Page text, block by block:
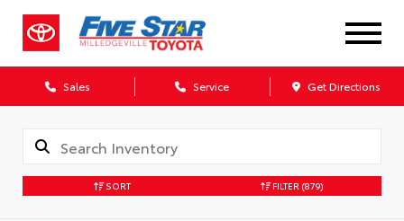
Sales Service Get Directions
SORT FILTER (879)